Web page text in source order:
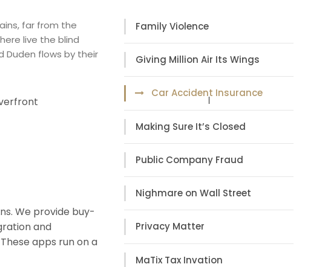
far from the
live the blind
Duden flows by their
We provide buy-
and
apps run on a
Family Violence
Giving Million Air Its Wings
Car Accident Insurance
Making Sure It’s Closed
Public Company Fraud
Nighmare on Wall Street
Privacy Matter
MaTix Tax Invation